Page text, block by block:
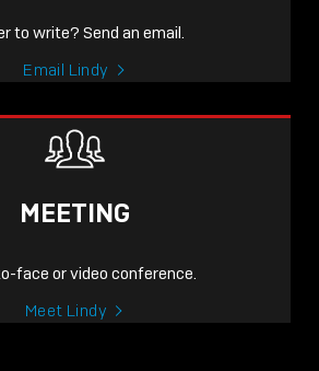
to write? Send an email.
Email Lindy
MEETING
face or video conference.
Meet Lindy